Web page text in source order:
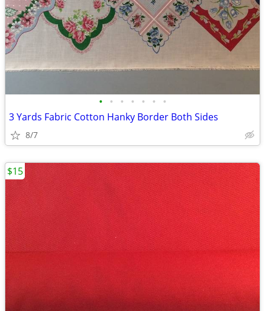
• • • • • • •
3 Yards Fabric Cotton Hanky Border Both Sides
8/7
$15